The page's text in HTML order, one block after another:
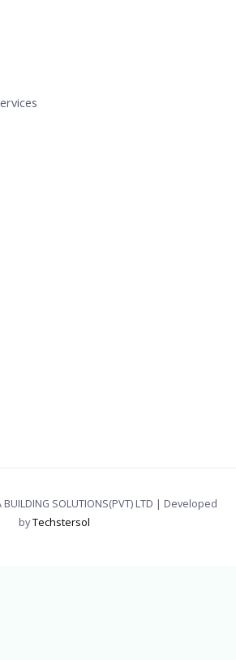
SOLUTIONS(PVT) LTD | Developed
byTechstersol